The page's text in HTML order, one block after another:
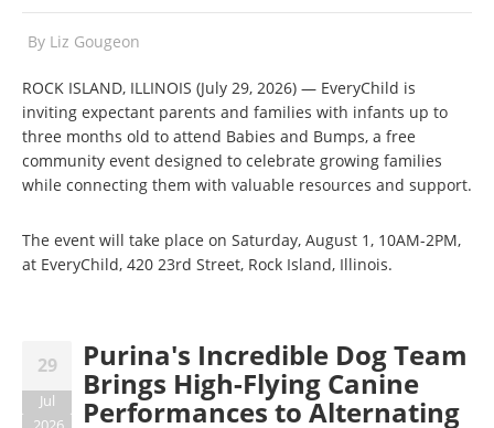
By Liz Gougeon
ROCK ISLAND, ILLINOIS (July 29, 2026) — EveryChild is
inviting expectant parents and families with infants up to
three months old to attend Babies and Bumps, a free
community event designed to celebrate growing families
while connecting them with valuable resources and support.
The event will take place on Saturday, August 1, 10AM-2PM,
at EveryChild, 420 23rd Street, Rock Island, Illinois.
29
Jul
Purina's Incredible Dog Team
Brings High-Flying Canine
Performances to Alternating